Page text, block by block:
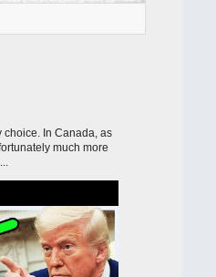
choice. In Canada, as
much more